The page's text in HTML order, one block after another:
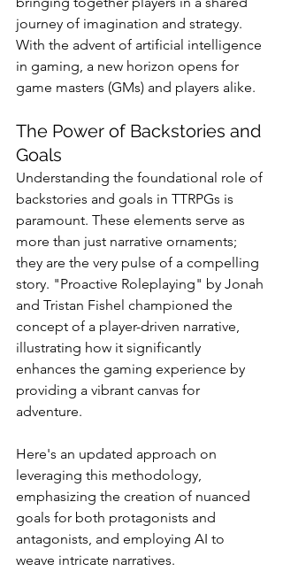
journey of imagination and strategy.
With the advent of artificial intelligence
in gaming, a new horizon opens for
game masters (GMs) and players alike.
The Power of Backstories and
Goals
Understanding the foundational role of
backstories and goals in TTRPGs is
paramount. These elements serve as
more than just narrative ornaments;
they are the very pulse of a compelling
story. "Proactive Roleplaying" by Jonah
and Tristan Fishel championed the
concept of a player-driven narrative,
illustrating how it significantly
enhances the gaming experience by
providing a vibrant canvas for
adventure.
Here's an updated approach on
leveraging this methodology,
emphasizing the creation of nuanced
goals for both protagonists and
antagonists, and employing AI to
weave intricate narratives.